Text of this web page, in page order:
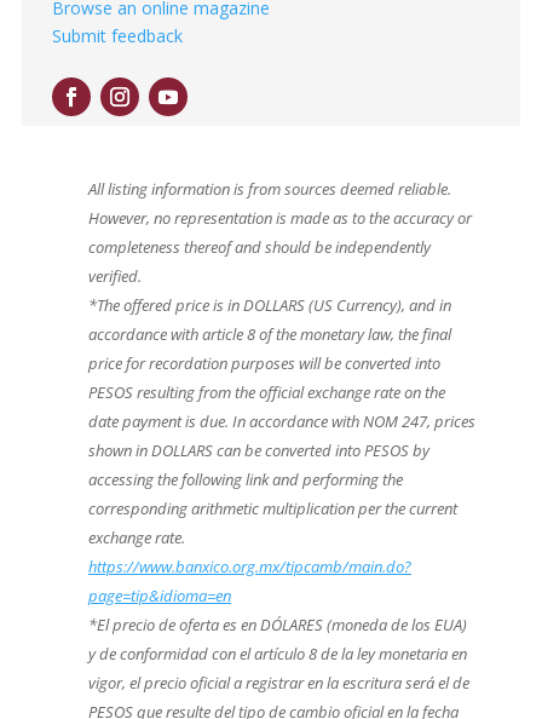
Browse an online magazine
Submit feedback
All listing information is from sources deemed reliable.
However, no representation is made as to the accuracy or
completeness thereof and should be independently
verified.
*The offered price is in DOLLARS (US Currency), and in
accordance with article 8 of the monetary law, the final
price for recordation purposes will be converted into
PESOS resulting from the official exchange rate on the
date payment is due. In accordance with NOM 247, prices
shown in DOLLARS can be converted into PESOS by
accessing the following link and performing the
corresponding arithmetic multiplication per the current
exchange rate.
https://www.banxico.org.mx/tipcamb/main.do?
page=tip&idioma=en
*El precio de oferta es en DÓLARES (moneda de los EUA)
y de conformidad con el artículo 8 de la ley monetaria en
vigor, el precio oficial a registrar en la escritura será el de
PESOS que resulte del tipo de cambio oficial en la fecha